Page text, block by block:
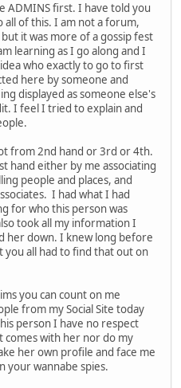
ADMINS first. I have told you
all of this. I am not a forum,
it was more of a gossip fest
learning as I go along and I
who exactly to go to first
here by someone and
displayed as someone else's
I feel I tried to explain and
from 2nd hand or 3rd or 4th.
hand either by me associating
people and places, and
I had what I had
for who this person was
took all my information I
her down. I knew long before
you all had to find that out on
you can count on me
from my Social Site today
person I have no respect
with her nor do my
her own profile and face me
your wannabe spies.